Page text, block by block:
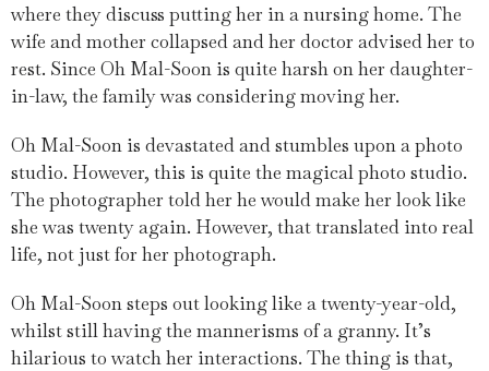
where they discuss putting her in a nursing home. The
wife and mother collapsed and her doctor advised her to
rest. Since Oh Mal-Soon is quite harsh on her daughter-
in-law, the family was considering moving her.
Oh Mal-Soon is devastated and stumbles upon a photo
studio. However, this is quite the magical photo studio.
The photographer told her he would make her look like
she was twenty again. However, that translated into real
life, not just for her photograph.
Oh Mal-Soon steps out looking like a twenty-year-old,
whilst still having the mannerisms of a granny. It’s
hilarious to watch her interactions. The thing is that,